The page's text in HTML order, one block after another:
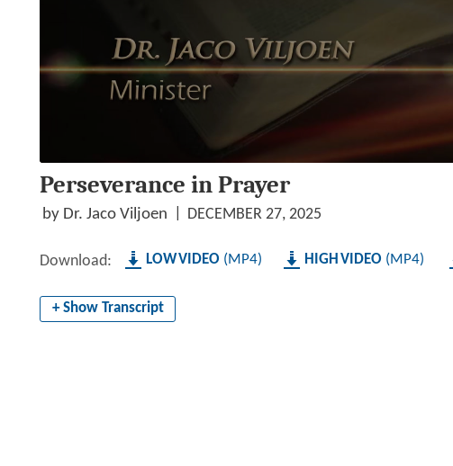
seconds
of
50
minutes,
secondsVolume
90%
Perseverance in Prayer
by Dr. Jaco Viljoen
DECEMBER 27, 2025
Download: MP4
LOW MP4
HIGH
+ Show Transcript